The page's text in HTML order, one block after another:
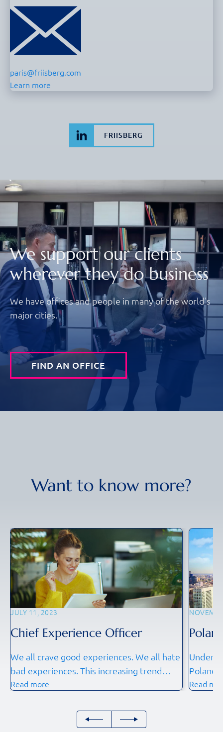
paris@friisberg.com
Learn more
FRIISBERG
We support our clients
wherever they do business
We have offices and people in many of the world's
major cities.
FIND AN OFFICE
Want to know more?
JULY 11, 2023
Chief Experience Officer
We all crave good experiences. We all hate
bad experiences. This increasing trend
towards experience is so strong that in
Officers (CXO) being appointed to ensure
that it is made a foundational element of
Read more
Poland
Read